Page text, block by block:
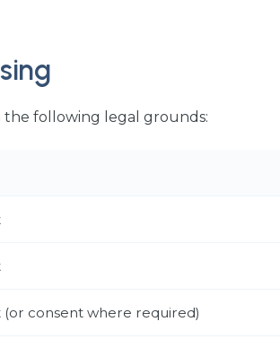
the following legal grounds:
consent where required)